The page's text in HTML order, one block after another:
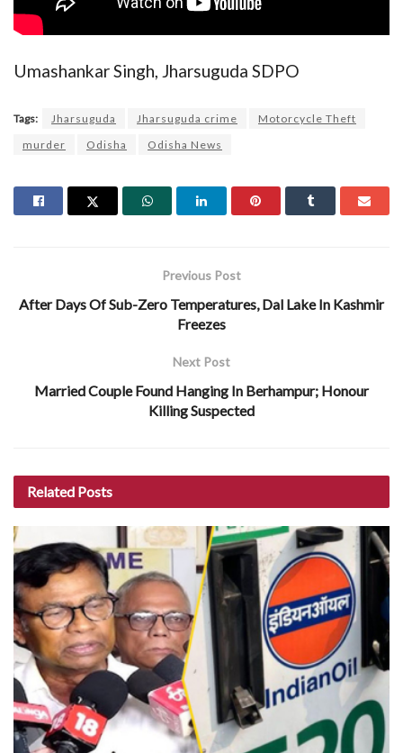
Umashankar Singh, Jharsuguda SDPO
Tags: Jharsuguda Jharsuguda crime
Motorcycle Theft
murder
Odisha Odisha News
Previous Post
After Days Of Sub-Zero Temperatures, Dal Lake In Kashmir
Freezes
Next Post
Married Couple Found Hanging In Berhampur; Honour
Killing Suspected
Related Posts